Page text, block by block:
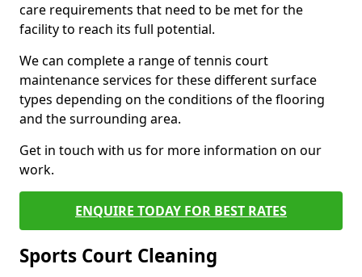
care requirements that need to be met for the
facility to reach its full potential.
We can complete a range of tennis court
maintenance services for these different surface
types depending on the conditions of the flooring
and the surrounding area.
Get in touch with us for more information on our
work.
ENQUIRE TODAY FOR BEST RATES
Sports Court Cleaning